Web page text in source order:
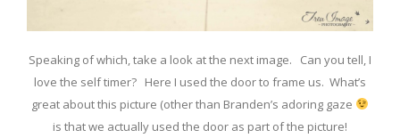
Speaking of which, take a look at the next image. Can you tell, I
love the self timer? Here I used the door to frame us. What’s
great about this picture (other than Branden’s adoring gaze
is that we actually used the door as part of the picture!